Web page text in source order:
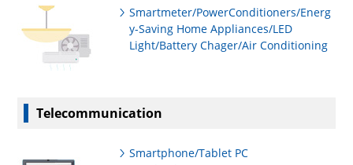
Smartmeter/PowerConditioners/Energ
y-Saving Home Appliances/LED
Light/Battery Chager/Air Conditioning
Telecommunication
Smartphone/Tablet PC